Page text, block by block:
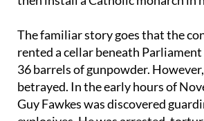
king and much of the Protestant
The familiar story goes that the
rented a cellar beneath
36 barrels of gunpowder. However,
betrayed. In the early hours of